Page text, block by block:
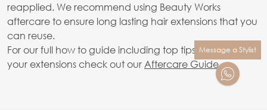
reapplied. We recommend using Beauty Works
aftercare to ensure long lasting hair extensions that you
can reuse.
For our full how to guide including top tips on caring for
your extensions check out our Aftercare Guide.
Message a Stylist